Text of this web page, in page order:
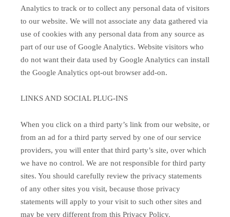
Analytics to track or to collect any personal data of visitors
to our website. We will not associate any data gathered via
use of cookies with any personal data from any source as
part of our use of Google Analytics. Website visitors who
do not want their data used by Google Analytics can install
the Google Analytics opt-out browser add-on.
LINKS AND SOCIAL PLUG-INS
When you click on a third party’s link from our website, or
from an ad for a third party served by one of our service
providers, you will enter that third party’s site, over which
we have no control. We are not responsible for third party
sites. You should carefully review the privacy statements
of any other sites you visit, because those privacy
statements will apply to your visit to such other sites and
may be very different from this Privacy Policy.